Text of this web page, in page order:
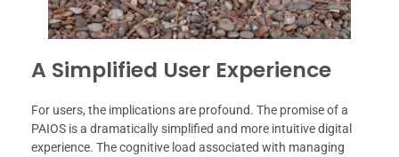
A Simplified User Experience
For users, the implications are profound. The promise of a
PAIOS is a dramatically simplified and more intuitive digital
experience. The cognitive load associated with managing